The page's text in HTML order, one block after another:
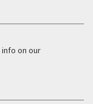
on our